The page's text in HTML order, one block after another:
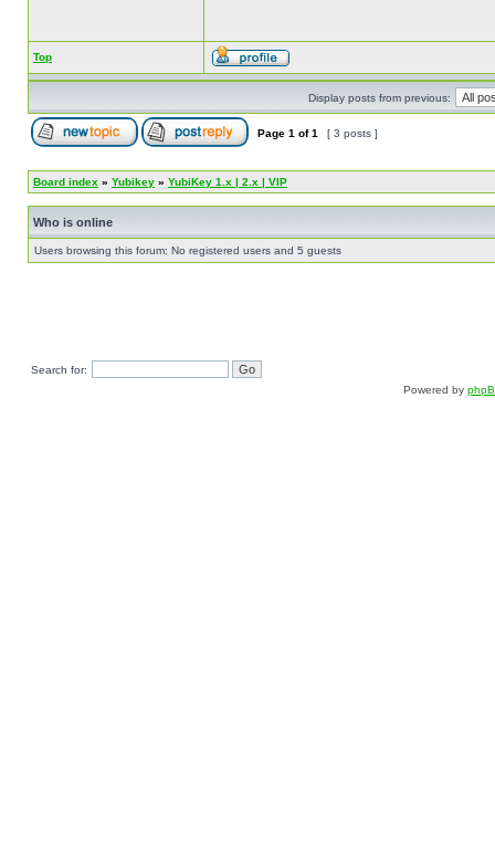
Top
Display posts from previous:
Page 1 of1 [ 3 posts ]
Board index » Yubikey » YubiKey 1.x | 2.x | VIP
Who is online
Users browsing this forum: No registered users and 5 guests
Search for:
Powered by